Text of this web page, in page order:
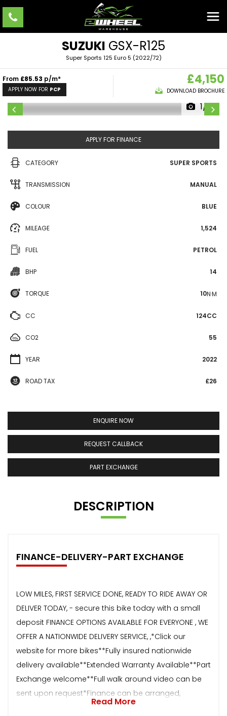
SUZUKI GSX-R125
Super Sports 125 Euro 5 (2022/72)
From £85.53 p/m*
APPLY NOW FOR PCP
£4,150
DOWNLOAD BROCHURE
1/10
APPLY FOR FINANCE
CATEGORY SUPER SPORTS
TRANSMISSION MANUAL
COLOUR BLUE
MILEAGE 1,524
FUEL PETROL
BHP 14
TORQUE 10N·M
CC 124CC
CO2 55
YEAR 2022
ROAD TAX £26
ENQUIRE NOW
REQUEST CALLBACK
PART EXCHANGE
DESCRIPTION
FINANCE-DELIVERY-PART EXCHANGE
LOW MILES, FIRST SERVICE DONE, READY TO RIDE AWAY OR
DELIVER TODAY, - secure this bike today with a small
deposit FINANCE OPTIONS AVAILABLE FOR EVERYONE , WE
OFFER A NATIONWIDE DELIVERY SERVICE, ,*Click our
website for more bikes**Fully insured nationwide
delivery available**Extended Warranty Available**Part
Exchange welcome**Full walk around video can be
sent upon request*Finance can be arranged,
Read More